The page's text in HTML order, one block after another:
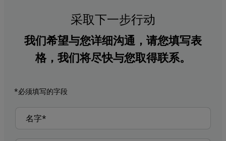
采取下一步行动
我们希望与您详细沟通，请您填写表
格，我们将尽快与您取得联系。
*必须填写的字段